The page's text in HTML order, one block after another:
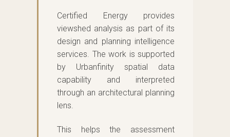
Certified Energy provides
viewshed analysis as part of its
design and planning intelligence
services. The work is supported
by Urbanfinity spatial data
capability and interpreted
through an architectural planning
lens.
This helps the assessment